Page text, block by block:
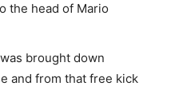
the head of Mario
brought down
and from that free kick